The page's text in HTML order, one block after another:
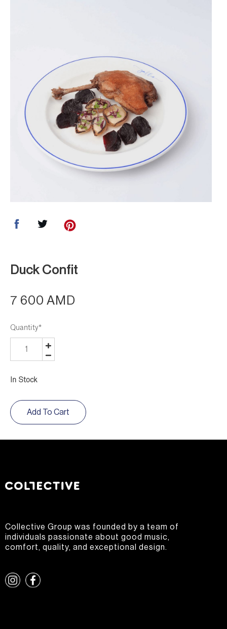
Duck Confit
7 600 AMD
Quantity*
In Stock
Add To Cart
Collective Group was founded by a team of
individuals passionate about good music,
comfort, quality, and exceptional design.